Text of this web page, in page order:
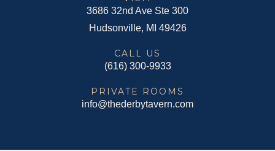
3686 32nd Ave Ste 300
Hudsonville, MI 49426
CALL US
(616) 300-9933
PRIVATE ROOMS
info@thederbytavern.com